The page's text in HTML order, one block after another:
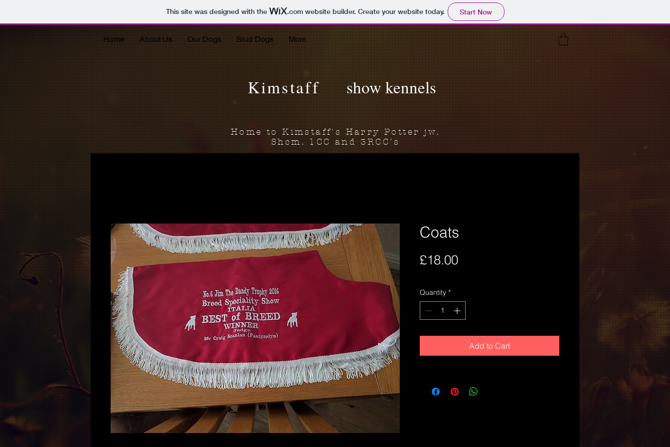
This site was designed with the .comwebsite builder. Create your website today. Start Now
Home About Us Our Dogs Stud Dogs More
Kimstaff show kennels
Home to Kimstaff's Harry Potter jw.
Shcm. 1CC and 3RCC's
Coats
£18.00Price
Quantity *
Add to Cart